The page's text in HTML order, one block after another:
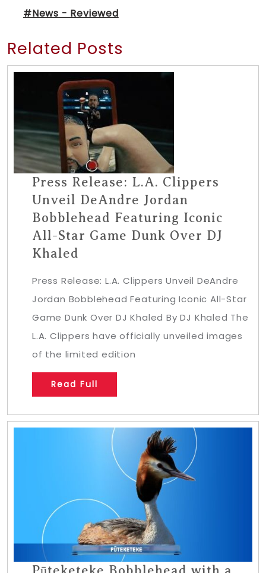
#News - Reviewed
Related Posts
Press Release: L.A. Clippers
Unveil DeAndre Jordan
Bobblehead Featuring Iconic
All-Star Game Dunk Over DJ
Khaled
Press Release: L.A. Clippers Unveil DeAndre
Jordan Bobblehead Featuring Iconic All-Star
Game Dunk Over DJ Khaled By DJ Khaled The
L.A. Clippers have officially unveiled images
of the limited edition
Read Full